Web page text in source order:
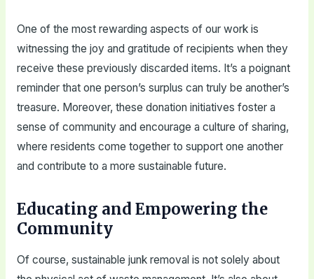
One of the most rewarding aspects of our work is
witnessing the joy and gratitude of recipients when they
receive these previously discarded items. It’s a poignant
reminder that one person’s surplus can truly be another’s
treasure. Moreover, these donation initiatives foster a
sense of community and encourage a culture of sharing,
where residents come together to support one another
and contribute to a more sustainable future.
Educating and Empowering the
Community
Of course, sustainable junk removal is not solely about